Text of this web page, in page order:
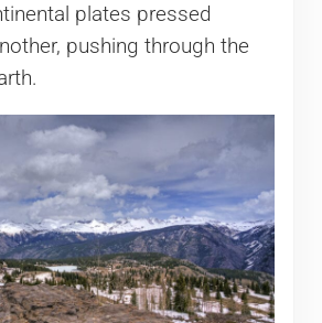
plates pressed
pushing through the